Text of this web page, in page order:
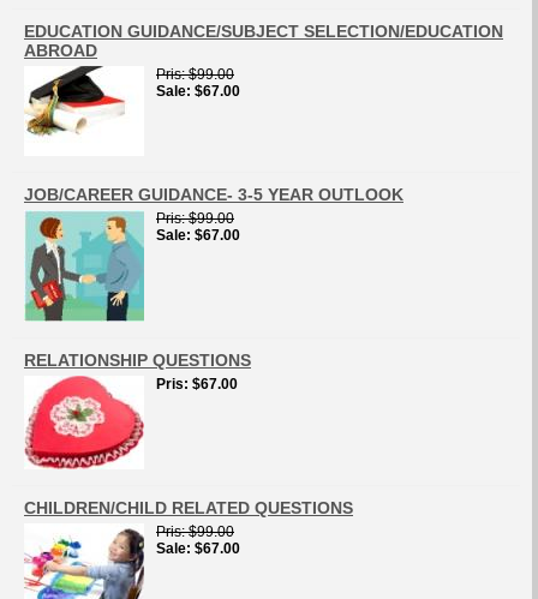
EDUCATION GUIDANCE/SUBJECT SELECTION/EDUCATION
ABROAD
Pris $99.00
Sale $67.00
JOB/CAREER GUIDANCE- 3-5 YEAR OUTLOOK
Pris $99.00
Sale $67.00
RELATIONSHIP QUESTIONS
Pris $67.00
CHILDREN/CHILD RELATED QUESTIONS
Pris $99.00
Sale $67.00